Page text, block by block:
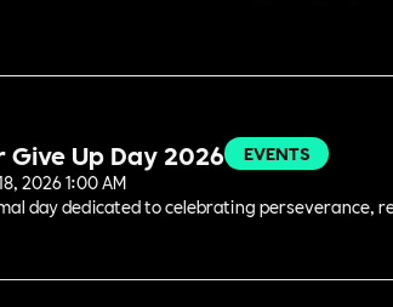
Give Up Day 2026
EVENTS
2026 1:00 AM
day dedicated to celebrating perseverance,